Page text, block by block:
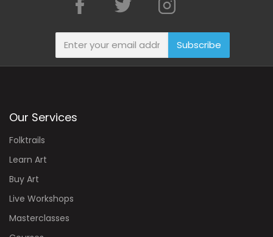
Subscribe
Our Services
Folktrails
Learn Art
Buy Art
Live Workshops
Masterclasses